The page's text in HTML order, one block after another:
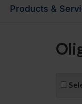
Products &